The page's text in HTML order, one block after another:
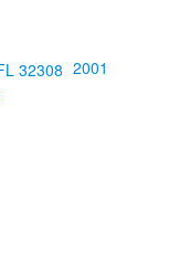
2001